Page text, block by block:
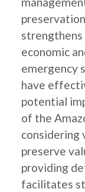
economic
emergency
have
potential
of the
considering
preserve
providing
facilitates